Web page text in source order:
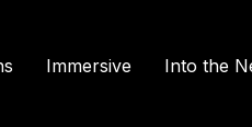
Immersive Into the